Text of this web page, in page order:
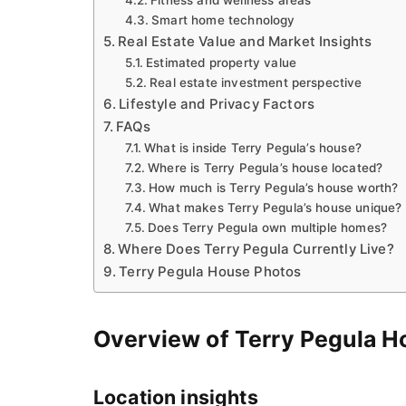
Smart home technology
Real Estate Value and Market Insights
Estimated property value
Real estate investment perspective
Lifestyle and Privacy Factors
FAQs
What is inside Terry Pegula’s house?
Where is Terry Pegula’s house located?
How much is Terry Pegula’s house worth?
What makes Terry Pegula’s house unique?
Does Terry Pegula own multiple homes?
Where Does Terry Pegula Currently Live?
Terry Pegula House Photos
Overview of Terry Pegula
Location insights